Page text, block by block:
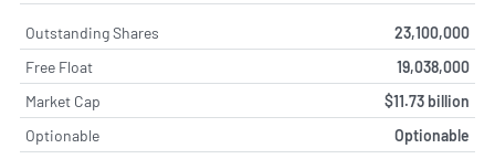
Outstanding Shares
23,100,000
Free Float
19,038,000
Market Cap
$11.73 billion
Optionable
Optionable